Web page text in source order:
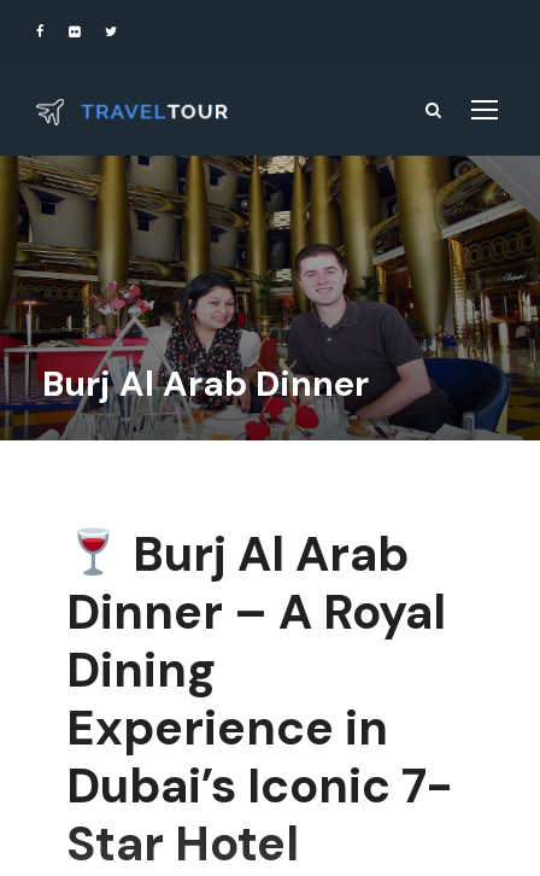
Burj Al Arab Dinner
Burj Al Arab
Dinner – A Royal
Dining
Experience in
Dubai’s Iconic 7-
Star Hotel